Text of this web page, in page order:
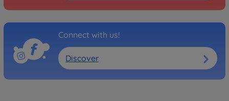
Connect with us!
Discover